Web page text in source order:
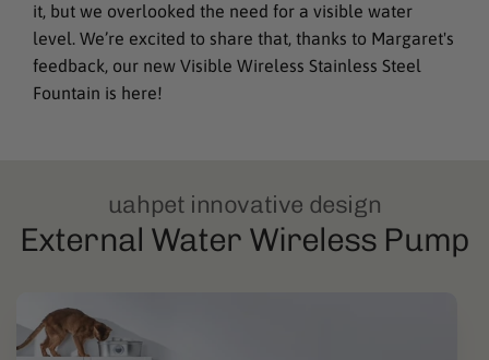
it, but we overlooked the need for a visible water
level. We’re excited to share that, thanks to Margaret's
feedback, our new Visible Wireless Stainless Steel
Fountain is here!
uahpet innovative design
External Water Wireless Pump